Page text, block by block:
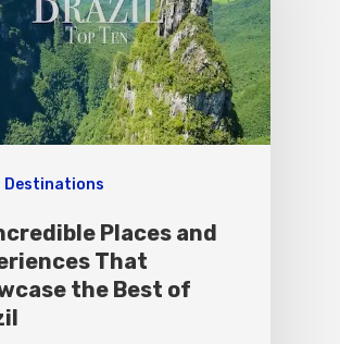
Destinations
Places and
That
the Best of